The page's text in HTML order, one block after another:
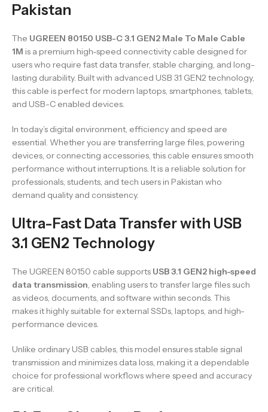
Pakistan
The UGREEN 80150 USB-C 3.1 GEN2 Male To Male Cable
1M is a premium high-speed connectivity cable designed for
users who require fast data transfer, stable charging, and long-
lasting durability. Built with advanced USB 3.1 GEN2 technology,
this cable is perfect for modern laptops, smartphones, tablets,
and USB-C enabled devices.
In today’s digital environment, efficiency and speed are
essential. Whether you are transferring large files, powering
devices, or connecting accessories, this cable ensures smooth
performance without interruptions. It is a reliable solution for
professionals, students, and tech users in Pakistan who
demand quality and consistency.
Ultra-Fast Data Transfer with USB
3.1 GEN2 Technology
The UGREEN 80150 cable supports USB 3.1 GEN2 high-speed
data transmission, enabling users to transfer large files such
as videos, documents, and software within seconds. This
makes it highly suitable for external SSDs, laptops, and high-
performance devices.
Unlike ordinary USB cables, this model ensures stable signal
transmission and minimizes data loss, making it a dependable
choice for professional workflows where speed and accuracy
are critical.